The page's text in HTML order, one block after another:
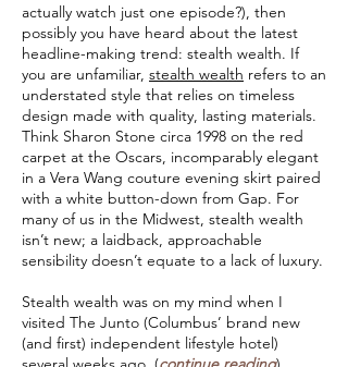
actually watch just one episode?), then
possibly you have heard about the latest
headline-making trend: stealth wealth. If
you are unfamiliar, stealth wealth refers to an
understated style that relies on timeless
design made with quality, lasting materials.
Think Sharon Stone circa 1998 on the red
carpet at the Oscars, incomparably elegant
in a Vera Wang couture evening skirt paired
with a white button-down from Gap. For
many of us in the Midwest, stealth wealth
isn’t new; a laidback, approachable
sensibility doesn’t equate to a lack of luxury.
Stealth wealth was on my mind when I
visited The Junto (Columbus’ brand new
(and first) independent lifestyle hotel)